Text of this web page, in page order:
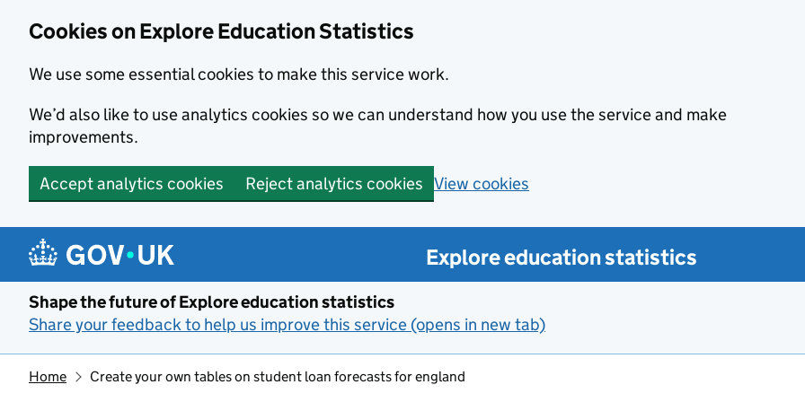
Cookies on Explore Education Statistics
We use some essential cookies to make this service work.
We’d also like to use analytics cookies so we can understand how you use the service and make
improvements.
Accept analytics cookies Reject analytics cookies View cookies
Skip to main content
Explore education statistics
Shape the future of Explore education statistics
Share your feedback to help us improve this service (opens in new tab)
Home Create your own tables on student loan forecasts for england